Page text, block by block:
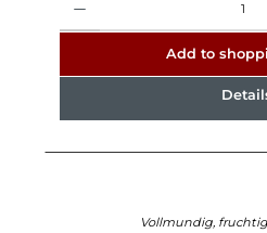
Add to
Vollmundig,